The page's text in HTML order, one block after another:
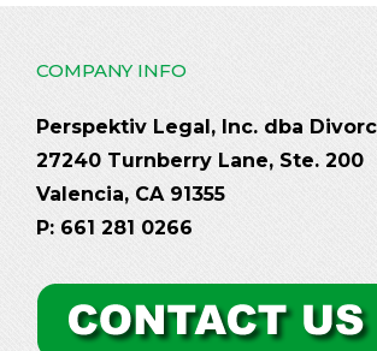
COMPANY INFO
Perspektiv Legal, Inc. dba
27240 Turnberry Lane, Ste. 200
Valencia, CA 91355
P: 661 281 0266